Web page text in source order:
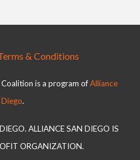
& Conditions
is a program ofAlliance
Diego.
ALLIANCE SAN DIEGO IS
ORGANIZATION.